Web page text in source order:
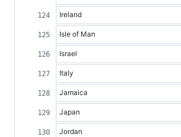
Ireland
Isle of Man
Israel
Italy
Jamaica
Japan
Jordan